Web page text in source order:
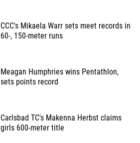
CCC's Mikaela Warr sets meet records in
60-, 150-meter runs
Meagan Humphries wins Pentathlon,
sets points record
Carlsbad TC's Makenna Herbst claims
girls 600-meter title